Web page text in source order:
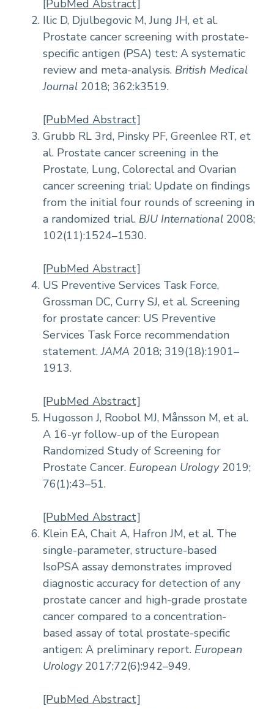
[PubMed Abstract]
Ilic D, Djulbegovic M, Jung JH, et al.
Prostate cancer screening with prostate-
specific antigen (PSA) test: A systematic
review and meta-analysis. British Medical
Journal 2018; 362:k3519.
[PubMed Abstract]
Grubb RL 3rd, Pinsky PF, Greenlee RT, et
al. Prostate cancer screening in the
Prostate, Lung, Colorectal and Ovarian
cancer screening trial: Update on findings
from the initial four rounds of screening in
a randomized trial. BJU International 2008;
102(11):1524–1530.
[PubMed Abstract]
US Preventive Services Task Force,
Grossman DC, Curry SJ, et al. Screening
for prostate cancer: US Preventive
Services Task Force recommendation
statement.JAMA 2018; 319(18):1901–
1913.
[PubMed Abstract]
Hugosson J, Roobol MJ, Månsson M, et al.
A 16-yr follow-up of the European
Randomized Study of Screening for
Prostate Cancer. European Urology2019;
76(1):43–51.
[PubMed Abstract]
Klein EA, Chait A, Hafron JM, et al. The
single-parameter, structure-based
IsoPSA assay demonstrates improved
diagnostic accuracy for detection of any
prostate cancer and high-grade prostate
cancer compared to a concentration-
based assay of total prostate-specific
antigen: A preliminary report. European
Urology2017;72(6):942–949.
[PubMed Abstract]